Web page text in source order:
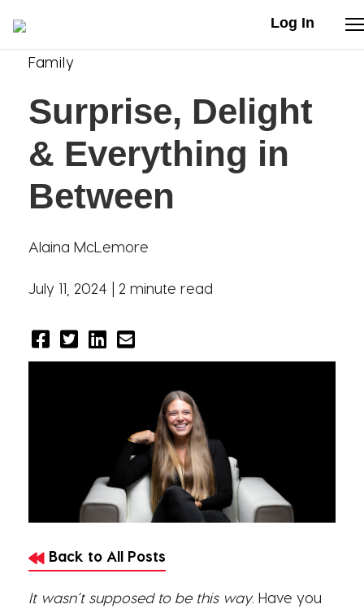
Log In
Stories
Articles
Live Second
Family
Surprise, Delight
& Everything in
Between
Alaina McLemore
July 11, 2024 | 2 minute read
Back to All Posts
It wasn’t supposed to be this way. Have you